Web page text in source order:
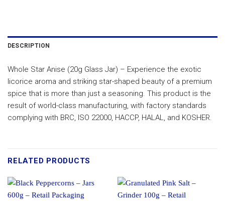
DESCRIPTION
Whole Star Anise (20g Glass Jar) – Experience the exotic
licorice aroma and striking star-shaped beauty of a premium
spice that is more than just a seasoning. This product is the
result of world-class manufacturing, with factory standards
complying with BRC, ISO 22000, HACCP, HALAL, and KOSHER.
RELATED PRODUCTS